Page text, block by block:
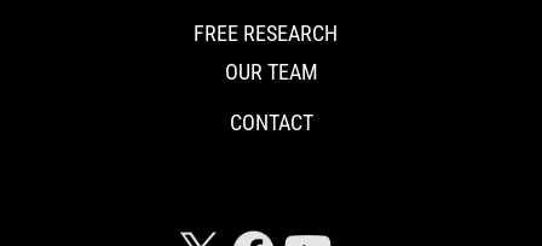
FREE RESEARCH
OUR TEAM
CONTACT